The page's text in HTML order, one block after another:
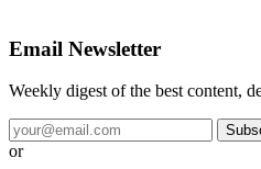
Email Newsletter
Weekly digest of the best content,
or